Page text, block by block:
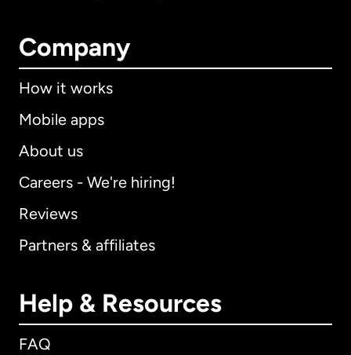
Company
How it works
Mobile apps
About us
Careers - We're hiring!
Reviews
Partners & affiliates
Help & Resources
FAQ